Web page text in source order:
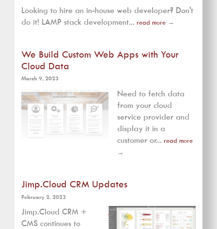
Looking to hire an in-house web developer? Don't
do it! LAMP stack development... read more →
We Build Custom Web Apps with Your
Cloud Data
March 9, 2023
Need to fetch data
from your cloud
service provider and
display it in a
customer or... read more
→
Jimp.Cloud CRM Updates
February 2, 2023
Jimp.Cloud CRM +
CMS continues to